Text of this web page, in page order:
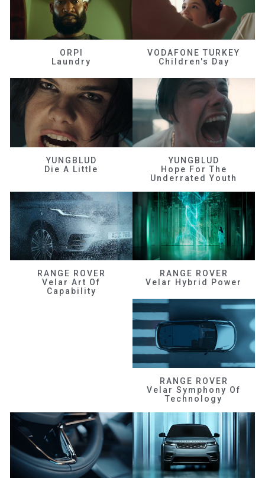
ORPI
Laundry
VODAFONE TURKEY
Children's Day
YUNGBLUD
Die A Little
YUNGBLUD
Hope For The
Underrated Youth
RANGE ROVER
Velar Art Of
Capability
RANGE ROVER
Velar Hybrid Power
RANGE ROVER
Velar Symphony Of
Technology